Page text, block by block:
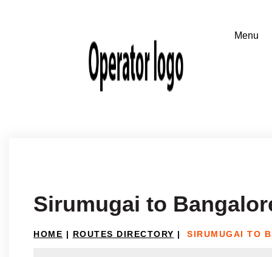
Sirumugai to
HOME | ROUTES DIRECTORY | SIRUMUGAI TO